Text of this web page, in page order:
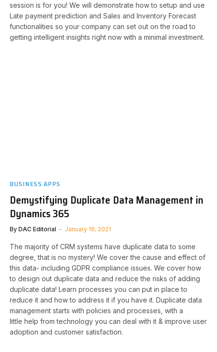
session is for you! We will demonstrate how to setup and use
Late payment prediction and Sales and Inventory Forecast
functionalities so your company can set out on the road to
getting intelligent insights right now with a minimal investment.
BUSINESS APPS
Demystifying Duplicate Data Management in
Dynamics 365
By DAC Editorial January 16, 2021
The majority of CRM systems have duplicate data to some
degree, that is no mystery! We cover the cause and effect of
this data- including GDPR compliance issues. We cover how
to design out duplicate data and reduce the risks of adding
duplicate data! Learn processes you can put in place to
reduce it and how to address it if you have it. Duplicate data
management starts with policies and processes, with a
little help from technology you can deal with it & improve user
adoption and customer satisfaction.